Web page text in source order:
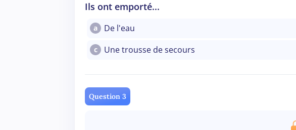
Ils ont emporté...
a De l'eau
c Une trousse de secours
Question 3